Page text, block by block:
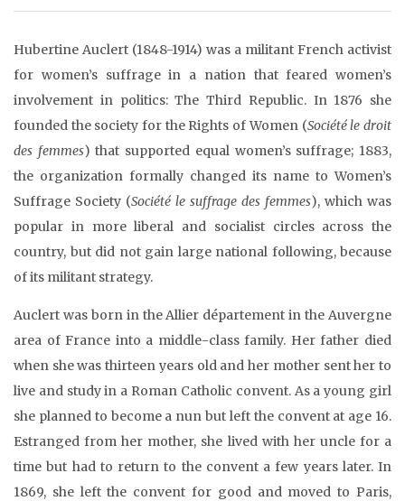
Hubertine Auclert (1848-1914) was a militant French activist
for women’s suffrage in a nation that feared women’s
involvement in politics: The Third Republic. In 1876 she
founded the society for the Rights of Women (Société le droit
des femmes) that supported equal women’s suffrage; 1883,
the organization formally changed its name to Women’s
Suffrage Society (Société le suffrage des femmes), which was
popular in more liberal and socialist circles across the
country, but did not gain large national following, because
of its militant strategy.
Auclert was born in the Allier département in the Auvergne
area of France into a middle-class family. Her father died
when she was thirteen years old and her mother sent her to
live and study in a Roman Catholic convent. As a young girl
she planned to become a nun but left the convent at age 16.
Estranged from her mother, she lived with her uncle for a
time but had to return to the convent a few years later. In
1869, she left the convent for good and moved to Paris,